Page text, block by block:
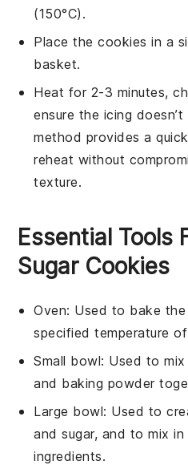
(150°C).
Place the cookies in a
basket.
Heat for 2-3 minutes,
ensure the icing
method provides a
reheat without
texture.
Essential Tools
Sugar Cookies
Oven: Used to bake
specified temperature
Small bowl: Used to
and baking powder
Large bowl: Used to
and sugar, and to mix
ingredients.